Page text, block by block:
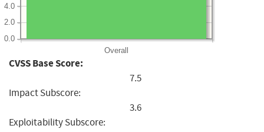
Overall
0.0
2.0
4.0
CVSS Base Score:
7.5
Impact Subscore:
3.6
Exploitability Subscore: